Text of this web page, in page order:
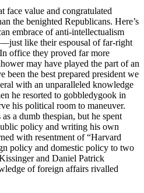
face value and congratulated
the benighted Republicans. Here’s
embrace of anti-intellectualism
like their espousal of far-right
office they proved far more
may have played the part of an
been the best prepared president we
with an unparalleled knowledge
he resorted to gobbledygook in
his political room to maneuver.
a dumb thespian, but he spent
policy and writing his own
with resentment of “Harvard
policy and domestic policy to two
and Daniel Patrick
of foreign affairs rivalled